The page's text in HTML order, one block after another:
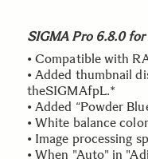
SIGMA Pro 6.8.0
• Compatible with
• Added thumbnail
theSIGMAfpL.*
• Added “Powder
• White balance
• Image processing
• When "Auto" in